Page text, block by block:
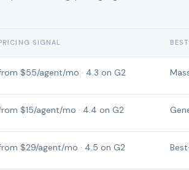
SIGNAL
$55/agent/mo · 4.3 on G2
$15/agent/mo · 4.4 on G2
$29/agent/mo · 4.5 on G2